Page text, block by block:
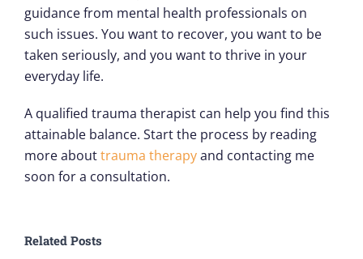
guidance from mental health professionals on
such issues. You want to recover, you want to be
taken seriously, and you want to thrive in your
everyday life.
A qualified trauma therapist can help you find this
attainable balance. Start the process by reading
more abouttrauma therapyand contacting me
soon for a consultation.
Related Posts